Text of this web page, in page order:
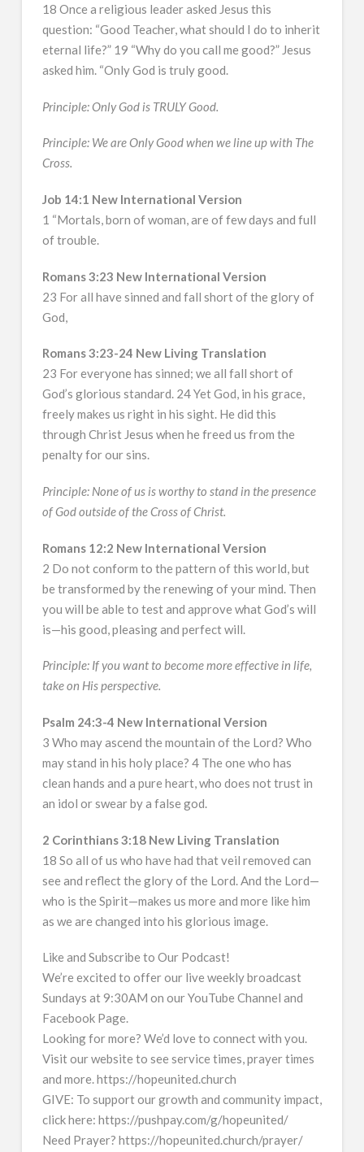
18 Once a religious leader asked Jesus this
question: “Good Teacher, what should I do to inherit
eternal life?” 19 “Why do you call me good?” Jesus
asked him. “Only God is truly good.
Principle: Only God is TRULY Good.
Principle: We are Only Good when we line up with The
Cross.
Job 14:1 New International Version
1 “Mortals, born of woman, are of few days and full
of trouble.
Romans 3:23 New International Version
23 For all have sinned and fall short of the glory of
God,
Romans 3:23-24 New Living Translation
23 For everyone has sinned; we all fall short of
God’s glorious standard. 24 Yet God, in his grace,
freely makes us right in his sight. He did this
through Christ Jesus when he freed us from the
penalty for our sins.
Principle: None of us is worthy to stand in the presence
of God outside of the Cross of Christ.
Romans 12:2 New International Version
2 Do not conform to the pattern of this world, but
be transformed by the renewing of your mind. Then
you will be able to test and approve what God’s will
is—his good, pleasing and perfect will.
Principle: If you want to become more effective in life,
take on His perspective.
Psalm 24:3-4 New International Version
3 Who may ascend the mountain of the Lord? Who
may stand in his holy place? 4 The one who has
clean hands and a pure heart, who does not trust in
an idol or swear by a false god.
2 Corinthians 3:18 New Living Translation
18 So all of us who have had that veil removed can
see and reflect the glory of the Lord. And the Lord—
who is the Spirit—makes us more and more like him
as we are changed into his glorious image.
Like and Subscribe to Our Podcast!
We’re excited to offer our live weekly broadcast
Sundays at 9:30AM on our YouTube Channel and
Facebook Page.
Looking for more? We’d love to connect with you.
Visit our website to see service times, prayer times
and more. https://hopeunited.church
GIVE: To support our growth and community impact,
click here: https://pushpay.com/g/hopeunited/
Need Prayer? https://hopeunited.church/prayer/